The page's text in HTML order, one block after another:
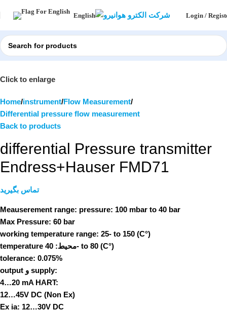
English Login /
Click to enlarge
Home instrument Flow Measurement
Differential pressure flow measurement
Back to products
differential Pressure transmitter
Endress+Hauser FMD71
تماس بگیرید
Meauserement range: pressure: 100 mbar to 40 bar
Max Pressure: 60 bar
working temperature range: 25- to 150 (C°)
temperature محیط:40- to 80 (C°)
tolerance: 0.075%
output و supply:
4…20 mA HART:
12…45V DC (Non Ex)
Ex ia: 12…30V DC